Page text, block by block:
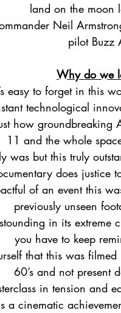
land on the moon
Neil
pilot Buzz
Why do we
easy to forget in this
technological
how groundbreaking
11 and the whole
was but this truly
does justice
of an event this
previously unseen
in its extreme
you have to keep
that this was filmed
60’s and not present
in tension and
a cinematic